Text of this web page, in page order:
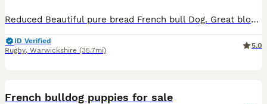
Reduced Beautiful pure bread French bull Dog. Great bloodline of our family pet Flossy of own production Daughter of famous Queenie the second, grandma Champ lives within in our family’s also, both p
ID Verified
Rugby, Warwickshire (35.7mi)
5.0
French bulldog puppies for sale